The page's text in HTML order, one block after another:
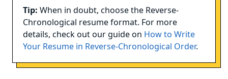
Tip: When in doubt, choose the Reverse-
Chronological resume format. For more
details, check out our guide on How to Write
Your Resume in Reverse-Chronological Order.